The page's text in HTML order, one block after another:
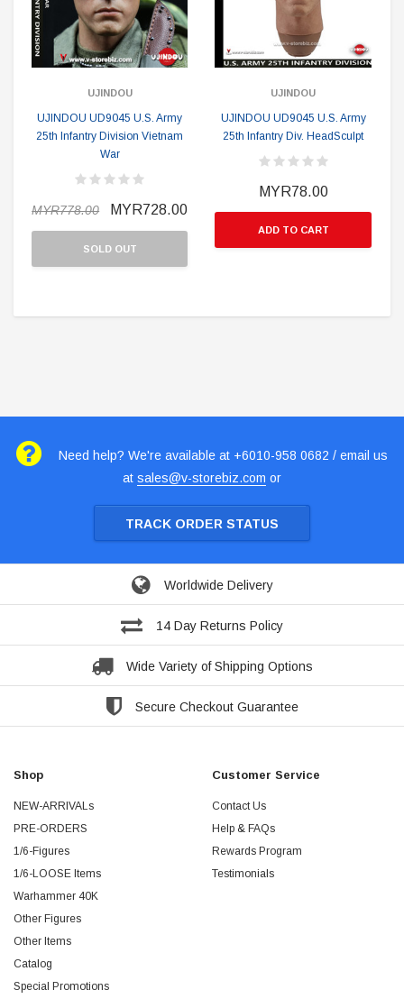
UJINDOU
UJINDOU UD9045 U.S. Army
25th Infantry Division Vietnam
War
MYR778.00 MYR728.00
SOLD OUT
UJINDOU
UJINDOU UD9045 U.S. Army
25th Infantry Div. HeadSculpt
MYR78.00
ADD TO CART
Need help? We're available at +6010-958 0682 / email us
at sales@v-storebiz.com or
TRACK ORDER STATUS
Worldwide Delivery
14 Day Returns Policy
Wide Variety of Shipping Options
Secure Checkout Guarantee
Shop
NEW-ARRIVALs
PRE-ORDERS
1/6-Figures
1/6-LOOSE Items
Warhammer 40K
Other Figures
Other Items
Catalog
Special Promotions
Customer Service
Contact Us
Help & FAQs
Rewards Program
Testimonials